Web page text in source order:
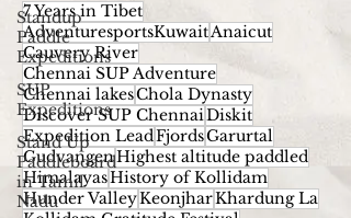
Standup
Paddle
Expeditions
SUP
Expeditions
Stand Up
Paddleboard
in Tamil
Nadu
7 Years in Tibet
AdventuresportsKuwaitAnaicut
Cauvery River
Chennai SUP Adventure
Chennai lakesChola Dynasty
Discover SUP ChennaiDiskit
Expedition LeadFjordsGarurtal
GudvangenHighest altitude paddled
HimalayasHistory of Kollidam
Hunder ValleyKeonjharKhardung La